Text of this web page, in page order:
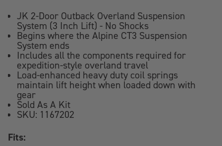
JK 2-Door Outback Overland Suspension
System (3 Inch Lift) - No Shocks
Begins where the Alpine CT3 Suspension
System ends
Includes all the components required for
expedition-style overland travel
Load-enhanced heavy duty coil springs
maintain lift height when loaded down with
gear
Sold As A Kit
SKU: 1167202
Fits: